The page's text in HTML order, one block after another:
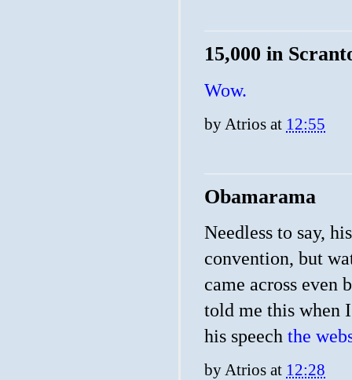
15,000 in
Wow.
by Atrios at 12:55
Obamarama
Needless to say,
convention, but
came across even
told me this when
his speech the
by Atrios at 12:28